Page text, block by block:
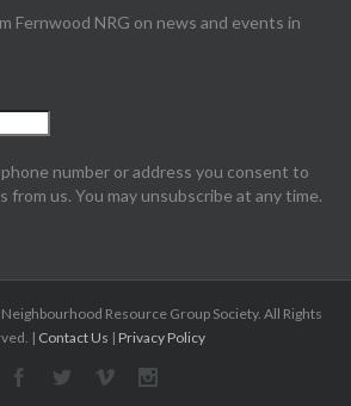
Fernwood NRG on news and events in
number or address you consent to
from us. You may unsubscribe at any time.
Resource Group Society. All Rights
| Contact Us | Privacy Policy